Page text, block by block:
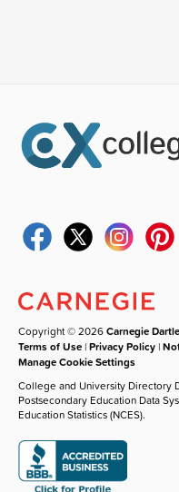
Copyright © 2026Carnegie
Terms of Use |Privacy Policy |
Manage Cookie Settings
College and University Directory
Postsecondary Education Data
Education Statistics (NCES).